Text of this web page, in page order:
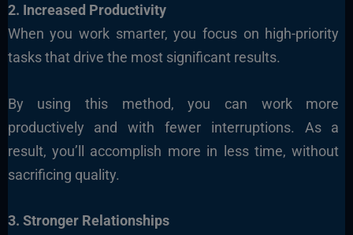
2. Increased Productivity
When you work smarter, you focus on high-priority
tasks that drive the most significant results.
By using this method, you can work more
productively and with fewer interruptions. As a
result, you’ll accomplish more in less time, without
sacrificing quality.
3. Stronger Relationships